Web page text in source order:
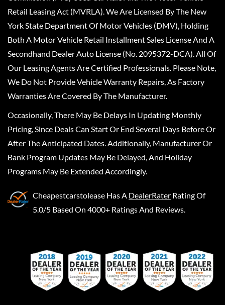
Retail Leasing Act (MVRLA). We Are Licensed By The New
York State Department Of Motor Vehicles (DMV), Holding
Both A Motor Vehicle Retail Installment Sales License And A
Secondhand Dealer Auto License (No. 2095372-DCA). All Of
Our Leasing Agents Are Certified Professionals. Please Note,
We Do Not Provide Vehicle Warranty Repairs, As Factory
Warranties Are Covered By The Manufacturer.
Occasionally, There May Be Delays In Updating Monthly
Pricing, Since Deals Can Start Or End Several Days Before Or
After The Anticipated Dates. Additionally, Manufacturer Or
Bank Program Updates May Be Delayed, And Holiday
Programs May Be Extended Accordingly.
Cheapestcarstolease Has A DealerRater Rating Of
5.0/5 Based On 4000+ Ratings And Reviews.